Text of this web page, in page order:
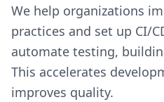
We help organizations
practices and set up CI/
automate testing,
This accelerates
improves quality.